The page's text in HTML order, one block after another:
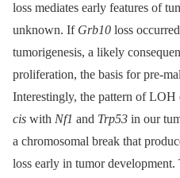
loss mediates early features of
unknown. If Grb10 loss
tumorigenesis, a likely
proliferation, the basis for pre-
Interestingly, the pattern of LOH
cis with Nf1 and Trp53 in our
a chromosomal break that
loss early in tumor development.